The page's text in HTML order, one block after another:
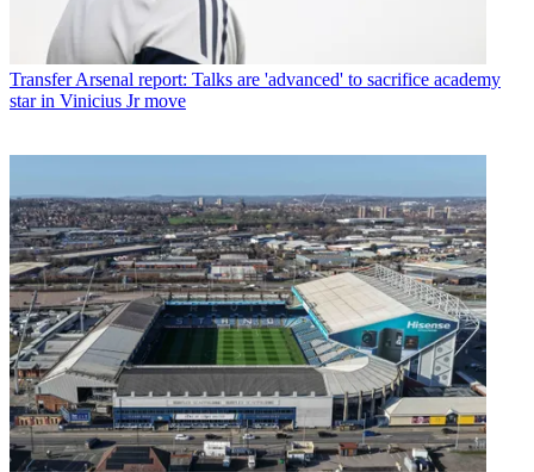
Transfer Arsenal report: Talks are 'advanced' to sacrifice academy
star in Vinicius Jr move